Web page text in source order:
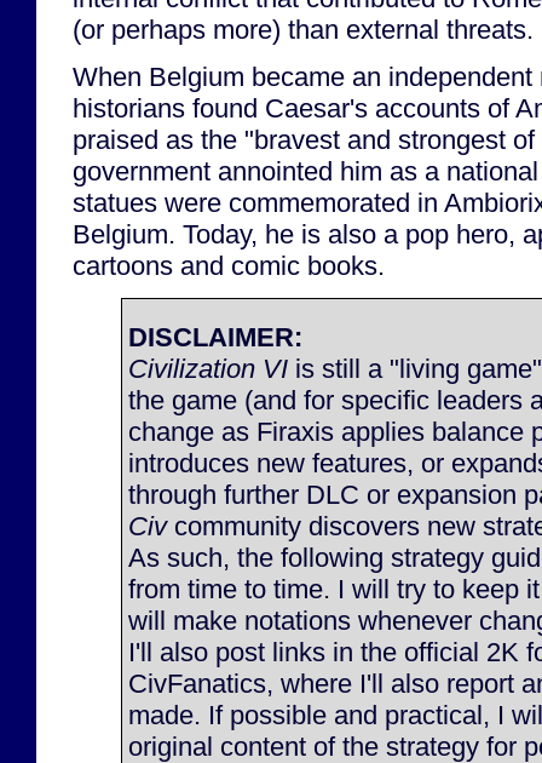
(or perhaps more) than external threats.
When Belgium became an independent
historians found Caesar's accounts of
praised as the "bravest and strongest
government annointed him as a
statues were commemorated in
Belgium. Today, he is also a pop hero,
cartoons and comic books.
DISCLAIMER:
Civilization VI is still a "living
the game (and for specific leaders
change as Firaxis applies balance
introduces new features, or
through further DLC or expansion
Civcommunity discovers new
As such, the following strategy
from time to time. I will try to keep
will make notations whenever
I'll also post links in the official 2K
CivFanatics, where I'll also report
made. If possible and practical, I
original content of the strategy for